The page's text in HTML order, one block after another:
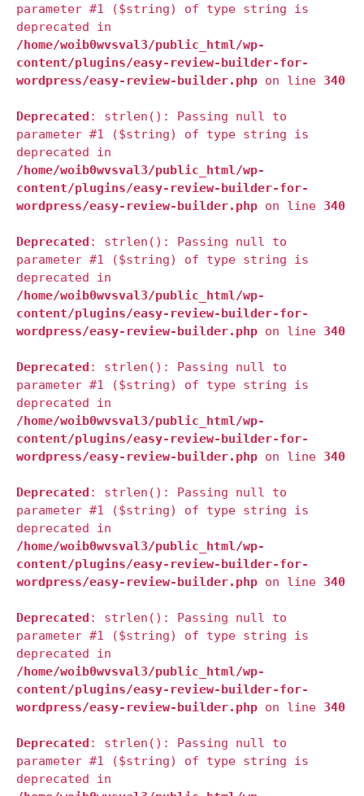
parameter #1 ($string) of type string is
deprecated in
/home/woib0wvsval3/public_html/wp-
content/plugins/easy-review-builder-for-
wordpress/easy-review-builder.php on line 340
Deprecated : strlen(): Passing null to
parameter #1 ($string) of type string is
deprecated in
/home/woib0wvsval3/public_html/wp-
content/plugins/easy-review-builder-for-
wordpress/easy-review-builder.php on line 340
Deprecated : strlen(): Passing null to
parameter #1 ($string) of type string is
deprecated in
/home/woib0wvsval3/public_html/wp-
content/plugins/easy-review-builder-for-
wordpress/easy-review-builder.php on line 340
Deprecated : strlen(): Passing null to
parameter #1 ($string) of type string is
deprecated in
/home/woib0wvsval3/public_html/wp-
content/plugins/easy-review-builder-for-
wordpress/easy-review-builder.php on line 340
Deprecated : strlen(): Passing null to
parameter #1 ($string) of type string is
deprecated in
/home/woib0wvsval3/public_html/wp-
content/plugins/easy-review-builder-for-
wordpress/easy-review-builder.php on line 340
Deprecated : strlen(): Passing null to
parameter #1 ($string) of type string is
deprecated in
/home/woib0wvsval3/public_html/wp-
content/plugins/easy-review-builder-for-
wordpress/easy-review-builder.php on line 340
Deprecated : strlen(): Passing null to
parameter #1 ($string) of type string is
deprecated in